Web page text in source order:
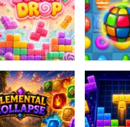
Miselne igre
Sugar Drop
Miselne
Sweet
Match 3